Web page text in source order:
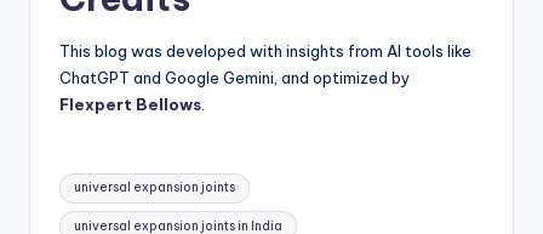
This blog was developed with insights from AI tools like
ChatGPT and Google Gemini, and optimized by
Flexpert Bellows
Tags:
universal expansion joints
universal expansion joints in India